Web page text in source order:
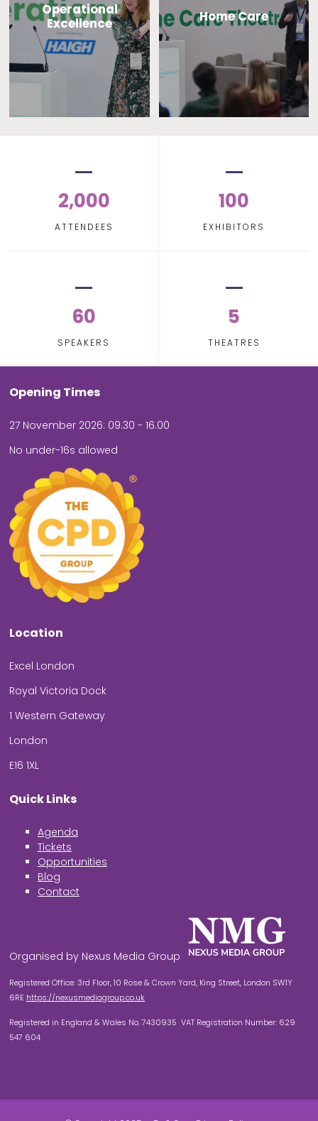
Operational
Excellence
Home Care
2,000
ATTENDEES
100
EXHIBITORS
60
SPEAKERS
5
THEATRES
Opening Times
27 November 2026: 09.30 - 16.00
No under-16s allowed
Location
Excel London
Royal Victoria Dock
1 Western Gateway
London
E16 1XL
Quick Links
Agenda
Tickets
Opportunities
Blog
Contact
Organised by Nexus Media Group
Registered Office: 3rd Floor, 10 Rose & Crown Yard, King Street, London SW1Y
6RE https://nexusmediagroup.co.uk
Registered in England & Wales No. 7430935 VAT Registration Number: 629
547 604